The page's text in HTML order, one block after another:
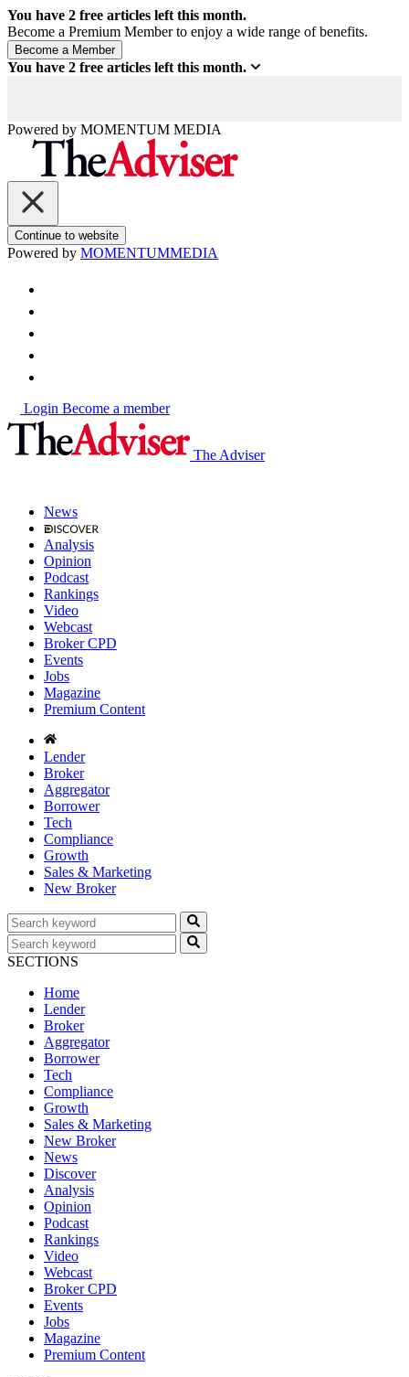
You have 2 free articles left this month.
Become a Premium Member to enjoy a wide range of benefits.
You have 2 free articles left this month.
Powered by MOMENTUM MEDIA
Continue to website
Powered by MOMENTUMMEDIA
Login Become a member
The Adviser
News
Analysis
Opinion
Podcast
Rankings
Video
Webcast
Broker CPD
Events
Jobs
Magazine
Premium Content
Lender
Broker
Aggregator
Borrower
Tech
Compliance
Growth
Sales & Marketing
New Broker
SECTIONS
Home
Lender
Broker
Aggregator
Borrower
Tech
Compliance
Growth
Sales & Marketing
New Broker
News
Discover
Analysis
Opinion
Podcast
Rankings
Video
Webcast
Broker CPD
Events
Jobs
Magazine
Premium Content